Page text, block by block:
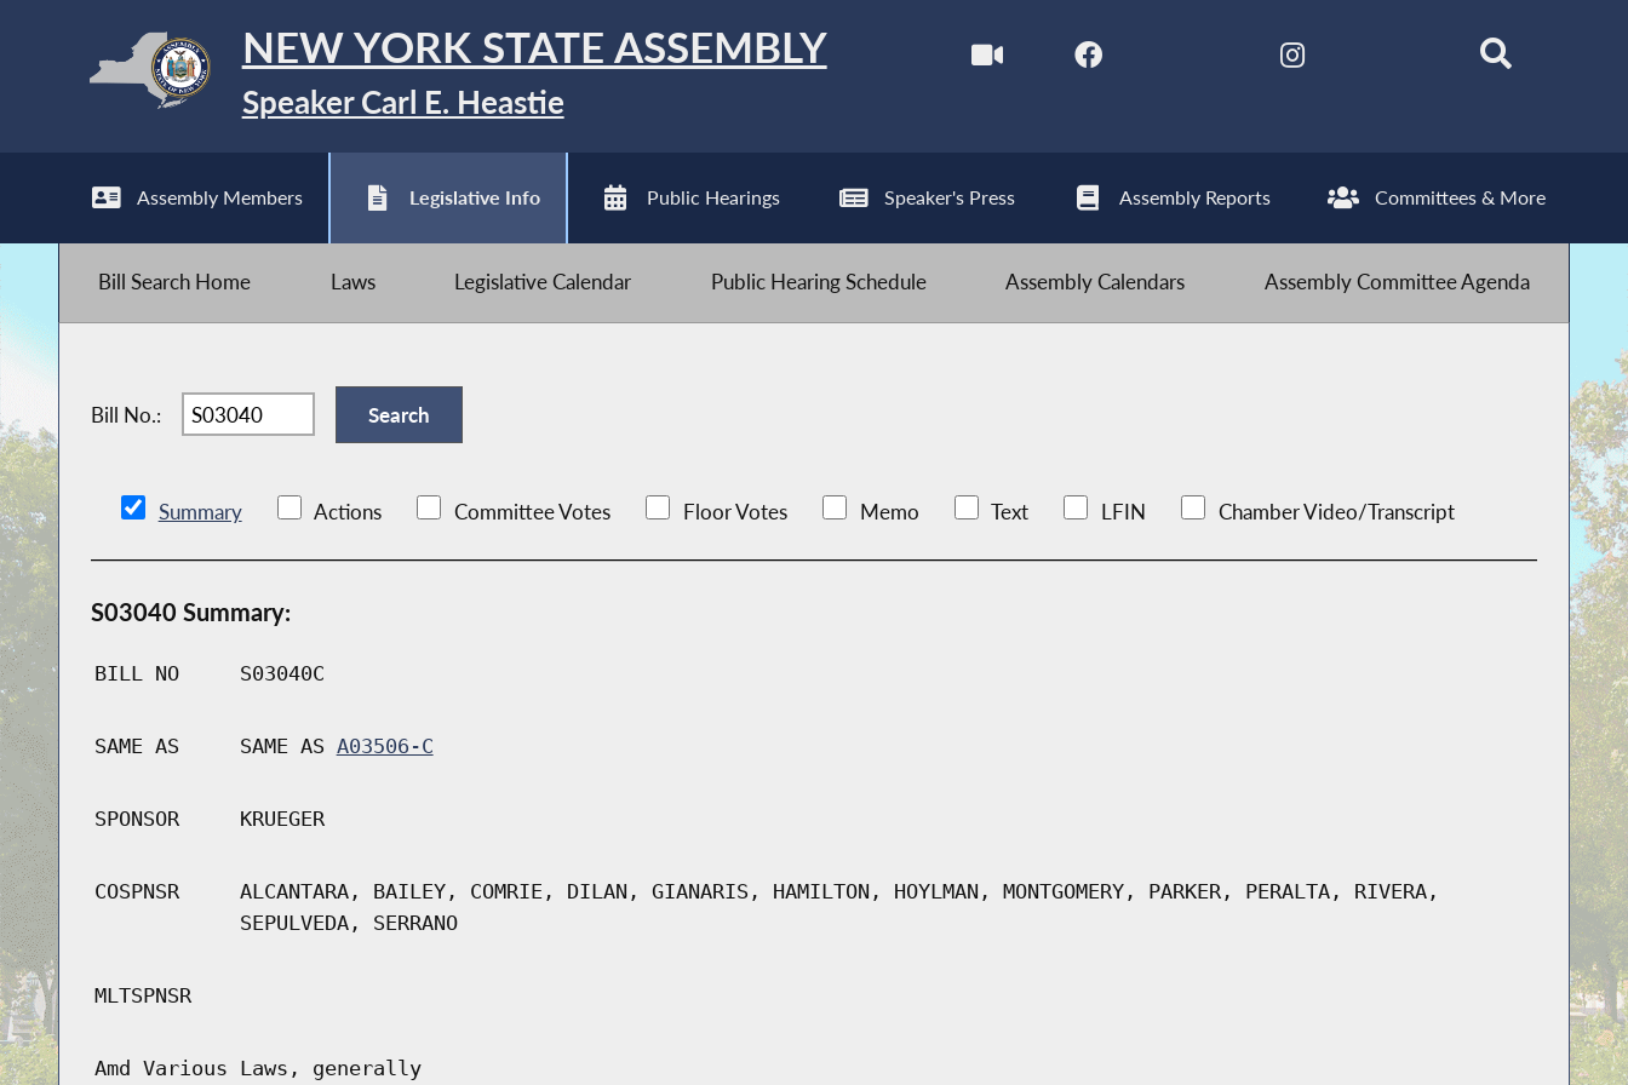
NEW YORK STATE ASSEMBLY
Speaker Carl E. Heastie
Assembly Members Legislative Info Public Hearings Speaker's Press Assembly Reports Committees & More
Bill Search Home Laws Legislative Calendar Public Hearing Schedule Assembly Calendars Assembly Committee Agenda
Bill No.:
Summary Actions Committee Votes Floor Votes Memo Text LFIN Chamber Video/Transcript
S03040 Summary:
BILL NO S03040C
SAME AS SAME AS A03506-C
SPONSOR KRUEGER
COSPNSR
ALCANTARA, BAILEY, COMRIE, DILAN, GIANARIS, HAMILTON, HOYLMAN, MONTGOMERY, PARKER, PERALTA, RIVERA,
SEPULVEDA, SERRANO
MLTSPNSR
Amd Various Laws, generally